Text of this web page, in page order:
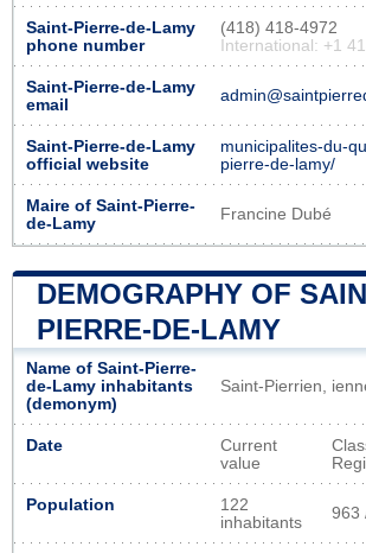
Saint-Pierre-de-Lamy
phone number
(418) 418-4972
International: +1
Saint-Pierre-de-Lamy
email
Saint-Pierre-de-Lamy
official website
municipalites-du-
pierre-de-lamy/
Maire of Saint-Pierre-
de-Lamy
Francine Dubé
DEMOGRAPHY OF
PIERRE-DE-LAMY
Name of Saint-Pierre-
de-Lamy inhabitants
(demonym)
Saint-Pierrien,
Date
Current
value
Population
122
inhabitants
963